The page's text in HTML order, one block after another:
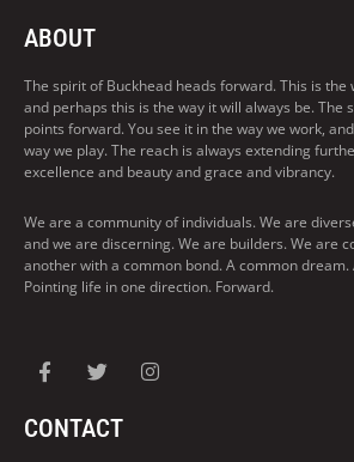
ABOUT
The spirit of Buckhead heads forward. This is the
and perhaps this is the way it will always be. The
points forward. You see it in the way we work,
way we play. The reach is always extending
excellence and beauty and grace and vibrancy.
We are a community of individuals. We are
and we are discerning. We are builders. We are
another with a common bond. A common dream.
Pointing life in one direction. Forward.
CONTACT